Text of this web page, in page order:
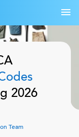
2026
Team